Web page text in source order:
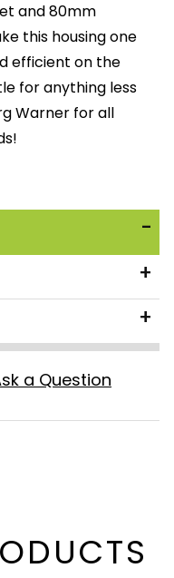
and 80mm
this housing one
efficient on the
for anything less
Warner for all
a Question